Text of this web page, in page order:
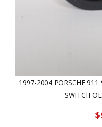
1997-2004 PORSCHE 911
SWITCH